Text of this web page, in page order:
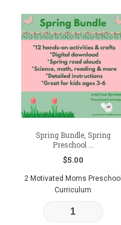
Add
to
wishlist
Spring Bundle, Spring
Preschool ...
$5.00
2 Motivated Moms Preschool
Curriculum